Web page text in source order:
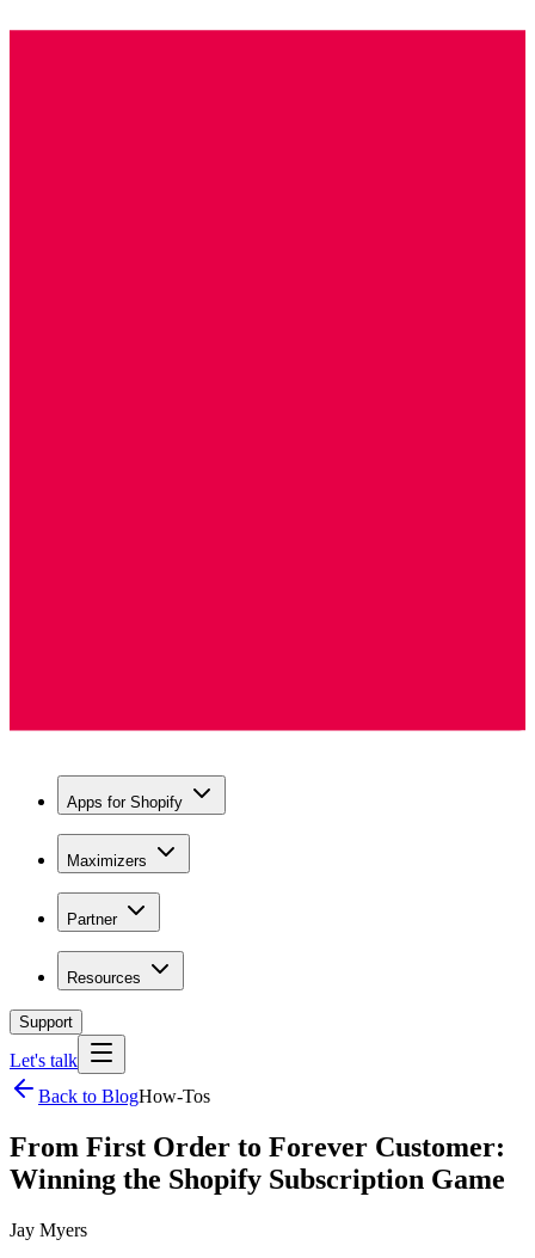
Apps for Shopify
Maximizers
Partner
Resources
Support
Let's talk
Back to BlogHow-Tos
From First Order to Forever Customer:
Winning the Shopify Subscription Game
Jay Myers